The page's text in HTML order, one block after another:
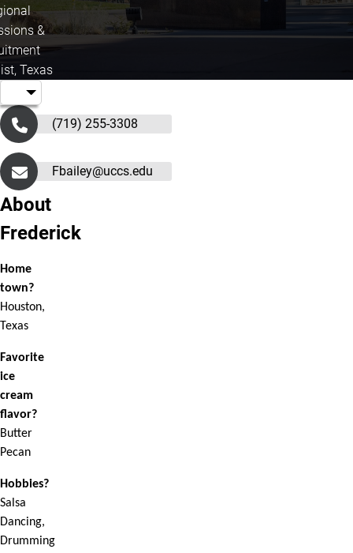
&
Texas
(719) 255-3308
Fbailey@uccs.edu
About
Frederick
Home
town?
Houston,
Texas
Favorite
ice
cream
flavor?
Butter
Pecan
Hobbies?
Salsa
Dancing,
Drumming